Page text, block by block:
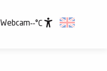
Webcam--°C